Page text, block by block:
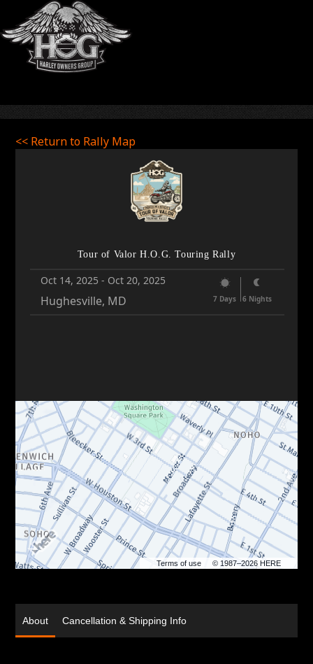
<< Return to Rally Map
Tour of Valor H.O.G. Touring Rally
Oct 14, 2025 - Oct 20, 2025
Hughesville, MD 7 Days 6 Nights
Terms of use © 1987–2026 HERE
About Cancellation & Shipping Info